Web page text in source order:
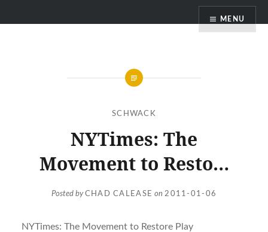
MENU
SCHWACK
NYTimes: The
Movement to Resto…
Posted byCHAD CALEASE on 2011-01-06
NYTimes: The Movement to Restore Play